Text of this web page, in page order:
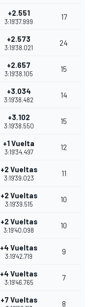
+2.551
3:19'37.999
17
+2.573
3:19'38.021
24
+2.657
3:19'38.105
15
+3.034
3:19'38.482
14
+3.102
3:19'38.550
15
+1 Vuelta
3:19'34.497
12
+2 Vueltas
3:19'39.023
11
+2 Vueltas
3:19'39.515
10
+2 Vueltas
3:19'40.098
10
+4 Vueltas
3:19'42.719
9
+4 Vueltas
3:19'46.765
7
+7 Vueltas 8